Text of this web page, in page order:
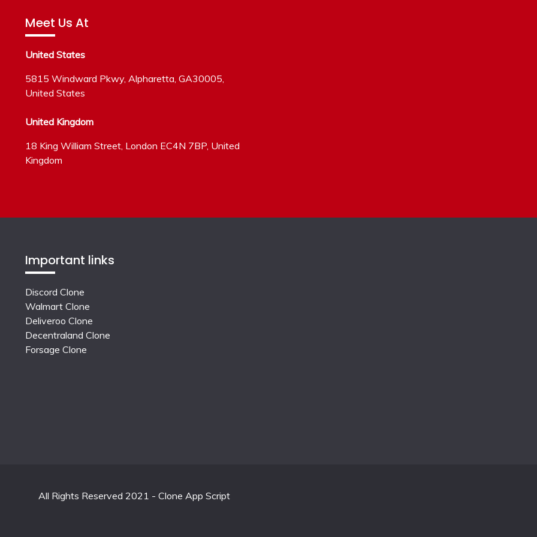
Meet Us At
United States
5815 Windward Pkwy, Alpharetta, GA30005,
United States
United Kingdom
18 King William Street, London EC4N 7BP, United
Kingdom
Important links
Discord Clone
Walmart Clone
Deliveroo Clone
Decentraland Clone
Forsage Clone
All Rights Reserved 2021 - Clone App Script